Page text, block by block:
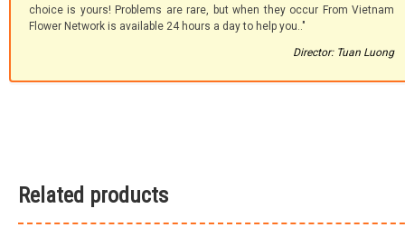
choice is yours! Problems are rare, but when they occur From Vietnam
Flower Network is available 24 hours a day to help you.."
Director: Tuan Luong
Related products